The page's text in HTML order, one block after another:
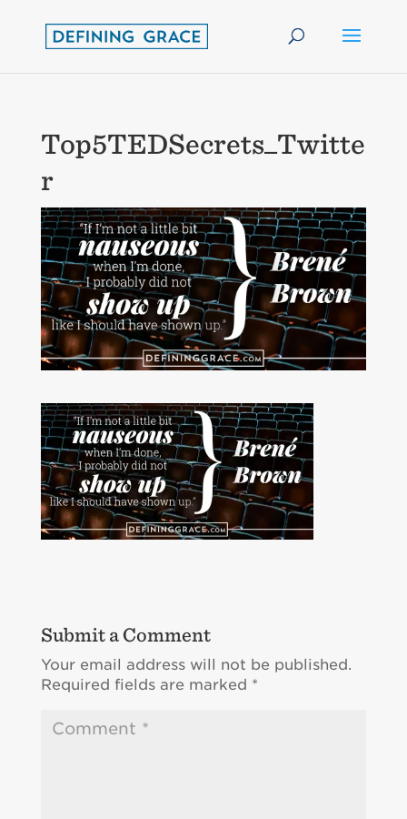
Top5TEDSecrets_Twitte
r
Submit a Comment
Your email address will not be published.
Required fields are marked *